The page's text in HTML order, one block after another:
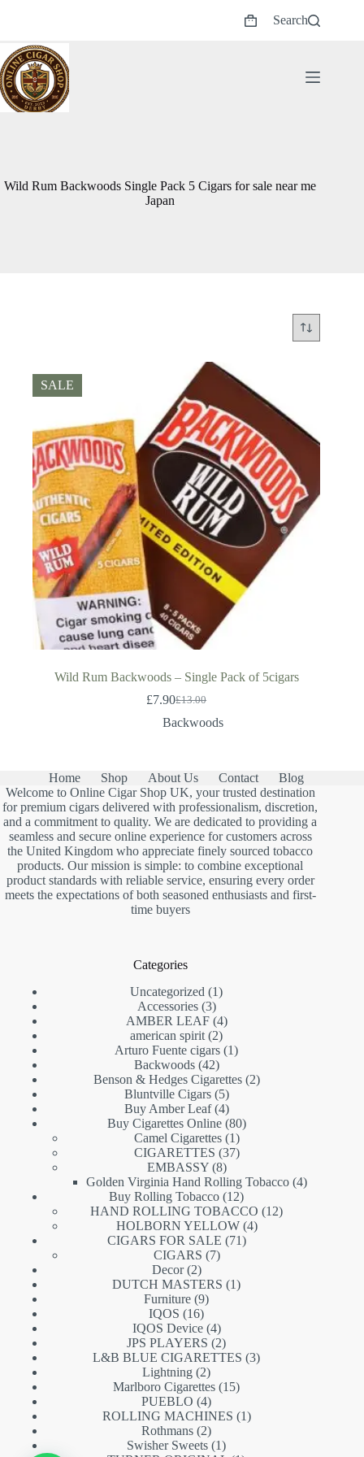
Shopping
Search
Wild Rum Backwoods Single Pack 5 Cigars for sale near me
Japan
SALE
Wild Rum Backwoods – Single Pack of 5cigars
£13.00
Original
price
£7.90Current
price
Backwoods
Home Shop About Us Contact
Blog
Welcome to Online Cigar Shop UK, your trusted destination
for premium cigars delivered with professionalism, discretion,
and a commitment to quality. We are dedicated to providing a
seamless and secure online experience for customers across
the United Kingdom who appreciate finely sourced tobacco
products. Our mission is simple: to combine exceptional
product standards with reliable service, ensuring every order
meets the expectations of both seasoned enthusiasts and first-
time buyers
Categories
Uncategorized
11
Accessories 33
products
AMBER LEAF 44
products
american spirit 22
products
Arturo Fuente cigars 11
Backwoods 4242
products
Benson & Hedges Cigarettes 22
Bluntville Cigars 55
products
Buy Amber Leaf 44
products
Buy Cigarettes Online 8080
Camel Cigarettes 11
product
CIGARETTES 3737
EMBASSY 88
products
Golden Virginia Hand Rolling Tobacco 44
Buy Rolling Tobacco 1212
products
HAND ROLLING TOBACCO 1212
HOLBORN YELLOW 44
CIGARS FOR SALE 7171
CIGARS 77
Decor 22
products
DUTCH MASTERS 11
Furniture 99
IQOS 1616
products
IQOS Device 44
products
JPS PLAYERS 22
products
L&B BLUE CIGARETTES 33
Lightning 22
products
Marlboro Cigarettes 1515
PUEBLO 44
products
ROLLING MACHINES 11
Rothmans 22
products
Swisher Sweets 11